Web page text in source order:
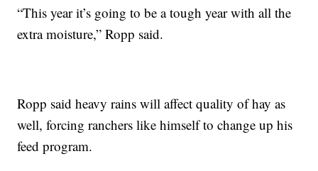
“This year it’s going to be a tough year with all the
extra moisture,” Ropp said.
Ropp said heavy rains will affect quality of hay as
well, forcing ranchers like himself to change up his
feed program.